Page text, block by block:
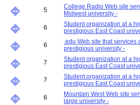
5
College Radio Web site
Midwest university -
6
Student organization at a
prestigious East Coast
6
.edu Web site that services
prestigious university -
7
Student organization at a
prestigious East Coast
7
Student organization at a
prestigious East Coast
6
Mountain West Web site
large university -